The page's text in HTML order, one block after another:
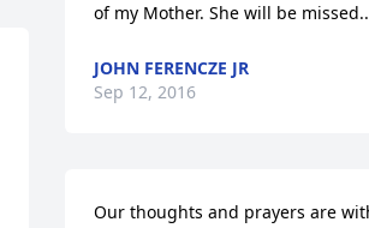
of my Mother. She will be missed..
JOHN FERENCZE JR
Sep 12, 2016
Our thoughts and prayers are